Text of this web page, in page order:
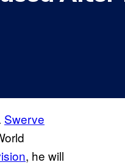
Swerve
, he will